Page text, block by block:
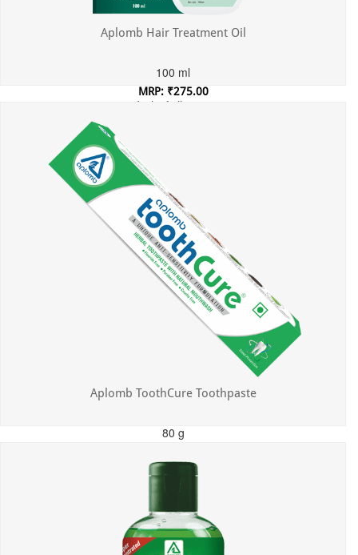
Aplomb Hair Treatment Oil
100 ml
MRP: ₹275.00
Incl. of all taxes
Aplomb ToothCure Toothpaste
80 g
Incl. of all taxes